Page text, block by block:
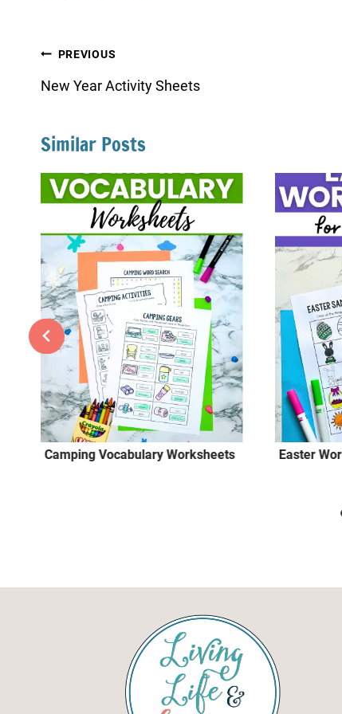
Post
navigation
PREVIOUS
New Year Activity Sheets
Similar Posts
Camping Vocabulary Worksheets Easter